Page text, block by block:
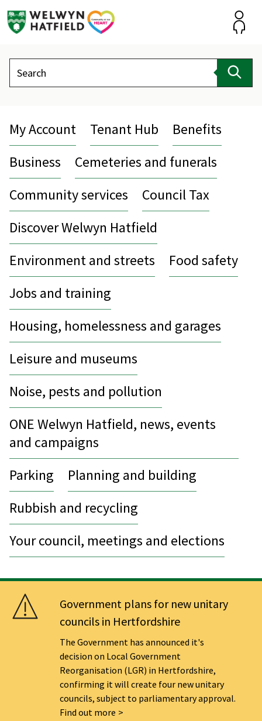
Search
My Account Tenant Hub
Benefits
Business
Cemeteries and funerals
Community services
Council Tax
Discover Welwyn Hatfield
Environment and streets
Food safety
Jobs and training
Housing, homelessness and garages
Leisure and museums
Noise, pests and pollution
ONE Welwyn Hatfield, news, events
and campaigns
Parking
Planning and building
Rubbish and recycling
Your council, meetings and elections
Government plans for new unitary
councils in Hertfordshire
The Government has announced it's
decision on Local Government
Reorganisation (LGR) in Hertfordshire,
confirming it will create four new unitary
councils, subject to parliamentary approval.
Find out more